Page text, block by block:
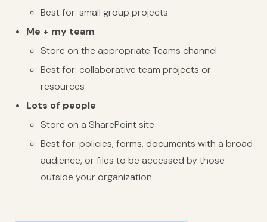
Best for: small group projects
Me + my team
Store on the appropriate Teams channel
Best for: collaborative team projects or
resources
Lots of people
Store on a SharePoint site
Best for: policies, forms, documents with a broad
audience, or files to be accessed by those
outside your organization.